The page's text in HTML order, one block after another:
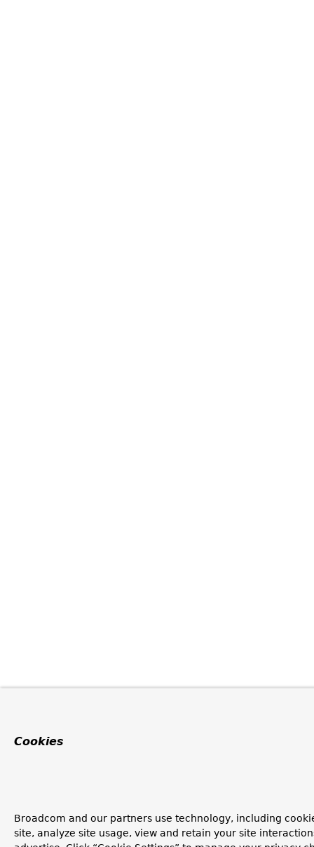
Cookies
Broadcom and our partners use technology, including
site, analyze site usage, view and retain your site